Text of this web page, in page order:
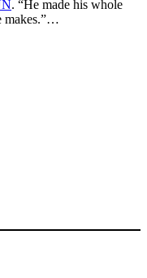
. “He made his whole
makes.”…